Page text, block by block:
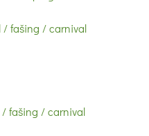
/ fašing / carnival
/ fašing / carnival